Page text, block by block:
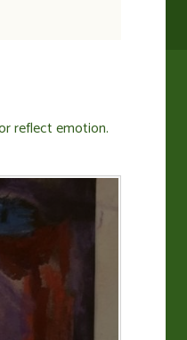
reflect emotion.